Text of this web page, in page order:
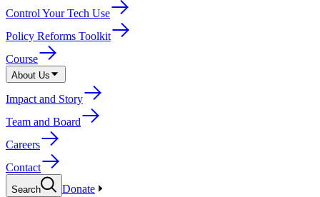
Control Your Tech Use
Policy Reforms Toolkit
Course
About Us
Impact and Story
Team and Board
Careers
Contact
Search Donate